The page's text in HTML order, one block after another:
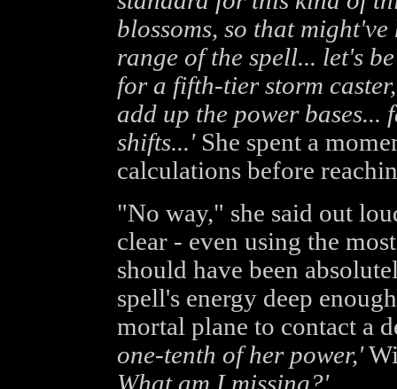
blossoms, so that
range of the spell... let's
for a fifth-tier storm
add up the power
shifts...'She spent a
calculations before
"No way," she said out
clear - even using the
should have been
spell's energy deep
mortal plane to contact a
one-tenth of her power,'
What am I missing?'